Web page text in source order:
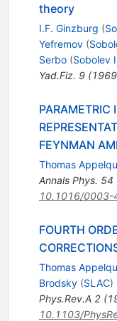
theory
I.F. Ginzburg (
Yefremov (
Serbo (Sobolev
Yad.Fiz. 9(1969
PARAMETRIC
FEYNMAN
Thomas
Annals Phys. 54
10.1016/
FOURTH
Thomas
Brodsky (SLAC)
Phys.Rev.A 2(
10.1103/